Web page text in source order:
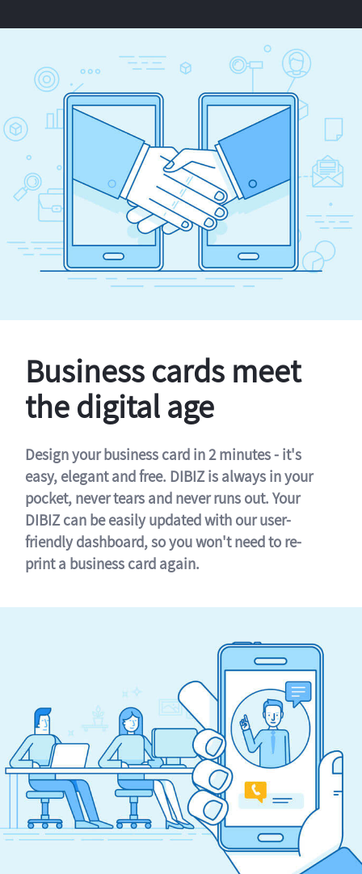
Business cards meet
the digital age
Design your business card in 2 minutes - it's
easy, elegant and free. DIBIZ is always in your
pocket, never tears and never runs out. Your
DIBIZ can be easily updated with our user-
friendly dashboard, so you won't need to re-
print a business card again.